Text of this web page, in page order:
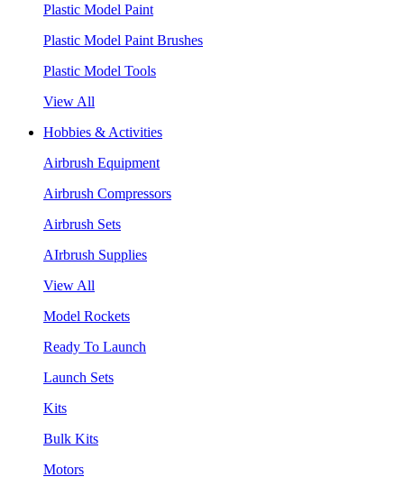
Plastic Model Paint
Plastic Model Paint Brushes
Plastic Model Tools
View All
Hobbies & Activities
Airbrush Equipment
Airbrush Compressors
Airbrush Sets
AIrbrush Supplies
View All
Model Rockets
Ready To Launch
Launch Sets
Kits
Bulk Kits
Motors